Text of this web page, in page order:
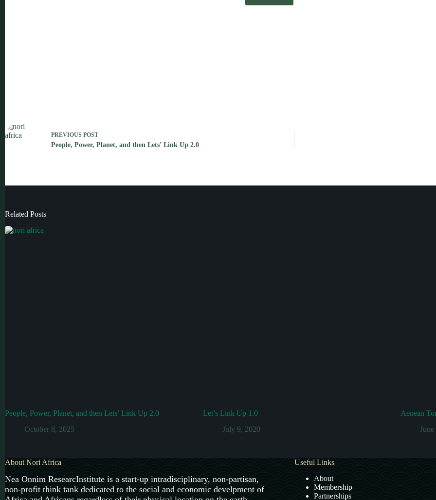
PREVIOUS POST
People, Power, Planet, and then Lets' Link Up 2.0
Related Posts
People, Power, Planet, and then Lets’ Link Up 2.0
October 8, 2025
Let’s Link Up 1.0
July 9, 2020
Aenean
About Nori Africa
Nea Onnim ResearcInstitute is a start-up intradisciplinary, non-partisan,
non-profit think tank dedicated to the social and economic develpment of
Useful Links
About
Membership
Partnerships